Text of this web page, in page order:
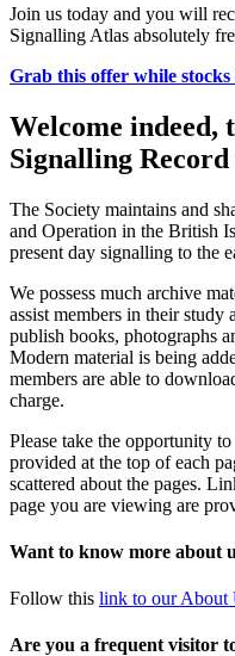
Join us today and you will
Signalling Atlas absolutely
Grab this offer while stocks
Welcome indeed,
Signalling Record
The Society maintains and
and Operation in the British
present day signalling to the
We possess much archive
assist members in their study
publish books, photographs
Modern material is being
members are able to
charge.
Please take the opportunity
provided at the top of each
scattered about the pages.
page you are viewing are
Want to know more about
Follow this link to our About
Are you a frequent visitor